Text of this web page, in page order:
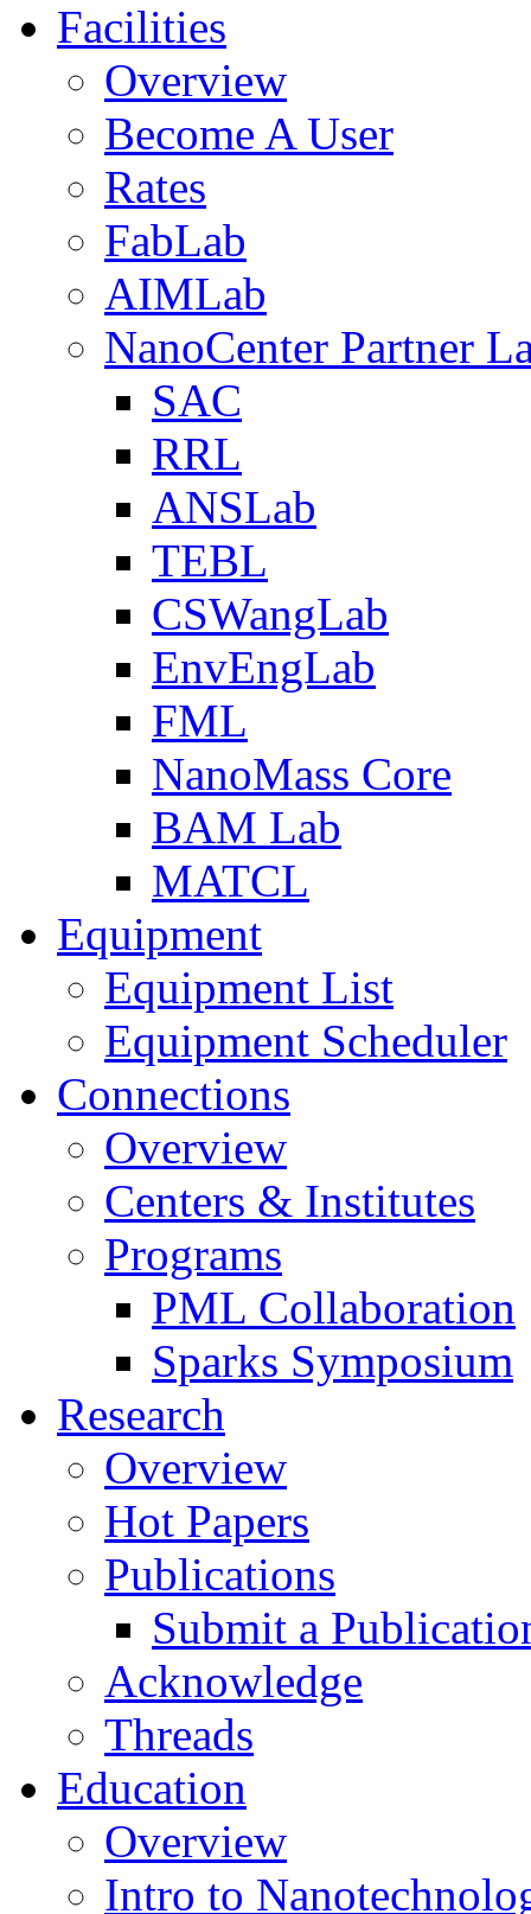
Facilities
Overview
Become A User
Rates
FabLab
AIMLab
NanoCenter Partner
SAC
RRL
ANSLab
TEBL
CSWangLab
EnvEngLab
FML
NanoMass Core
BAM Lab
MATCL
Equipment
Equipment List
Equipment Scheduler
Connections
Overview
Centers & Institutes
Programs
PML Collaboration
Sparks Symposium
Research
Overview
Hot Papers
Publications
Submit a
Acknowledge
Threads
Education
Overview
Intro to